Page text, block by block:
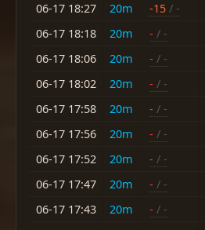
06-17 18:27
20m -15 / -
06-17 18:18
20m - / -
06-17 18:06
20m - / -
06-17 18:02
20m - / -
06-17 17:58
20m - / -
06-17 17:56
20m - / -
06-17 17:52
20m - / -
06-17 17:47
20m - / -
06-17 17:43
20m - / -